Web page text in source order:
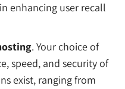
enhancing user recall
. Your choice of
speed, and security of
exist, ranging from